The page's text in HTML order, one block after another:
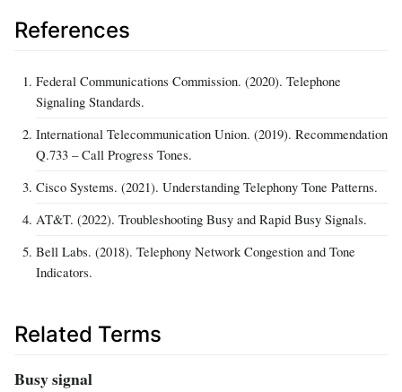
References
Federal Communications Commission. (2020). Telephone
Signaling Standards.
International Telecommunication Union. (2019). Recommendation
Q.733 – Call Progress Tones.
Cisco Systems. (2021). Understanding Telephony Tone Patterns.
AT&T. (2022). Troubleshooting Busy and Rapid Busy Signals.
Bell Labs. (2018). Telephony Network Congestion and Tone
Indicators.
Related Terms
Busy signal